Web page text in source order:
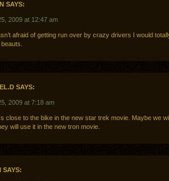
SAYS:
2009 at 12:47 am
afraid of getting run over by crazy drivers I would
SAYS:
2009 at 7:18 am
close to the bike in the new star trek movie. Maybe we
will use it in the new tron movie.
SAYS: